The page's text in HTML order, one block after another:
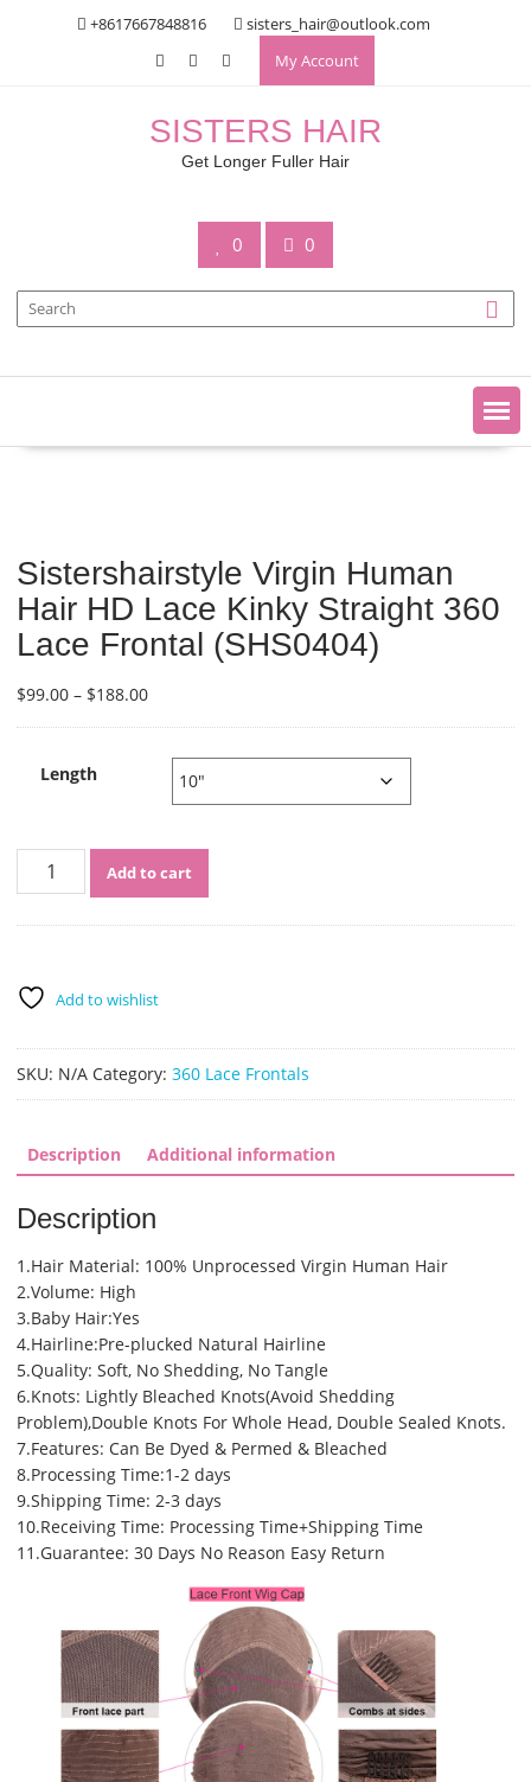
+8617667848816
sisters_hair@outlook.com
My Account
SISTERS HAIR
Get Longer Fuller Hair
0 0
Sistershairstyle Virgin Human
Hair HD Lace Kinky Straight 360
Lace Frontal (SHS0404)
$99.00 – $188.00Price
through
Length
Sistershairstyle
Virgin
Lace
Kinky
Straight
360
Lace
(SHS0404)
quantity
Add to cart
Add to wishlist
SKU: N/A Category: 360 Lace Frontals
Description Additional information
Description
1.Hair Material: 100% Unprocessed Virgin Human Hair
2.Volume: High
3.Baby Hair:Yes
4.Hairline:Pre-plucked Natural Hairline
5.Quality: Soft, No Shedding, No Tangle
6.Knots: Lightly Bleached Knots(Avoid Shedding
Problem),Double Knots For Whole Head, Double Sealed Knots.
7.Features: Can Be Dyed & Permed & Bleached
8.Processing Time:1-2 days
9.Shipping Time: 2-3 days
10.Receiving Time: Processing Time+Shipping Time
11.Guarantee: 30 Days No Reason Easy Return